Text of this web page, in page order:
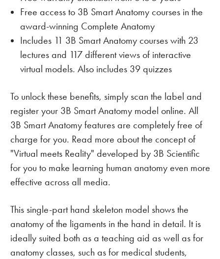
Free access to 3B Smart Anatomy courses in the
award-winning Complete Anatomy
Includes 11 3B Smart Anatomy courses with 23
lectures and 117 different views of interactive
virtual models. Also includes 39 quizzes
To unlock these benefits, simply scan the label and
register your 3B Smart Anatomy model online. All
3B Smart Anatomy features are completely free of
charge for you. Read more about the concept of
"Virtual meets Reality" developed by 3B Scientific
for you to make learning human anatomy even more
effective across all media.
This single-part hand skeleton model shows the
anatomy of the ligaments in the hand in detail. It is
ideally suited both as a teaching aid as well as for
anatomy classes, such as for medical students,